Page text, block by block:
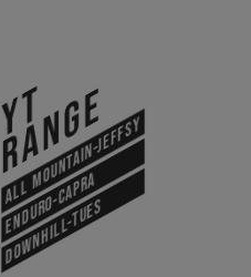
YT
Range
All Mountain-Jeffsy
Enduro-Capra
Downhill-Tues